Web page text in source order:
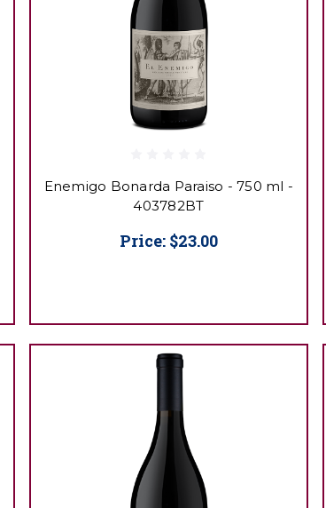
Enemigo Bonarda Paraiso - 750 ml -
403782BT
Price: $23.00